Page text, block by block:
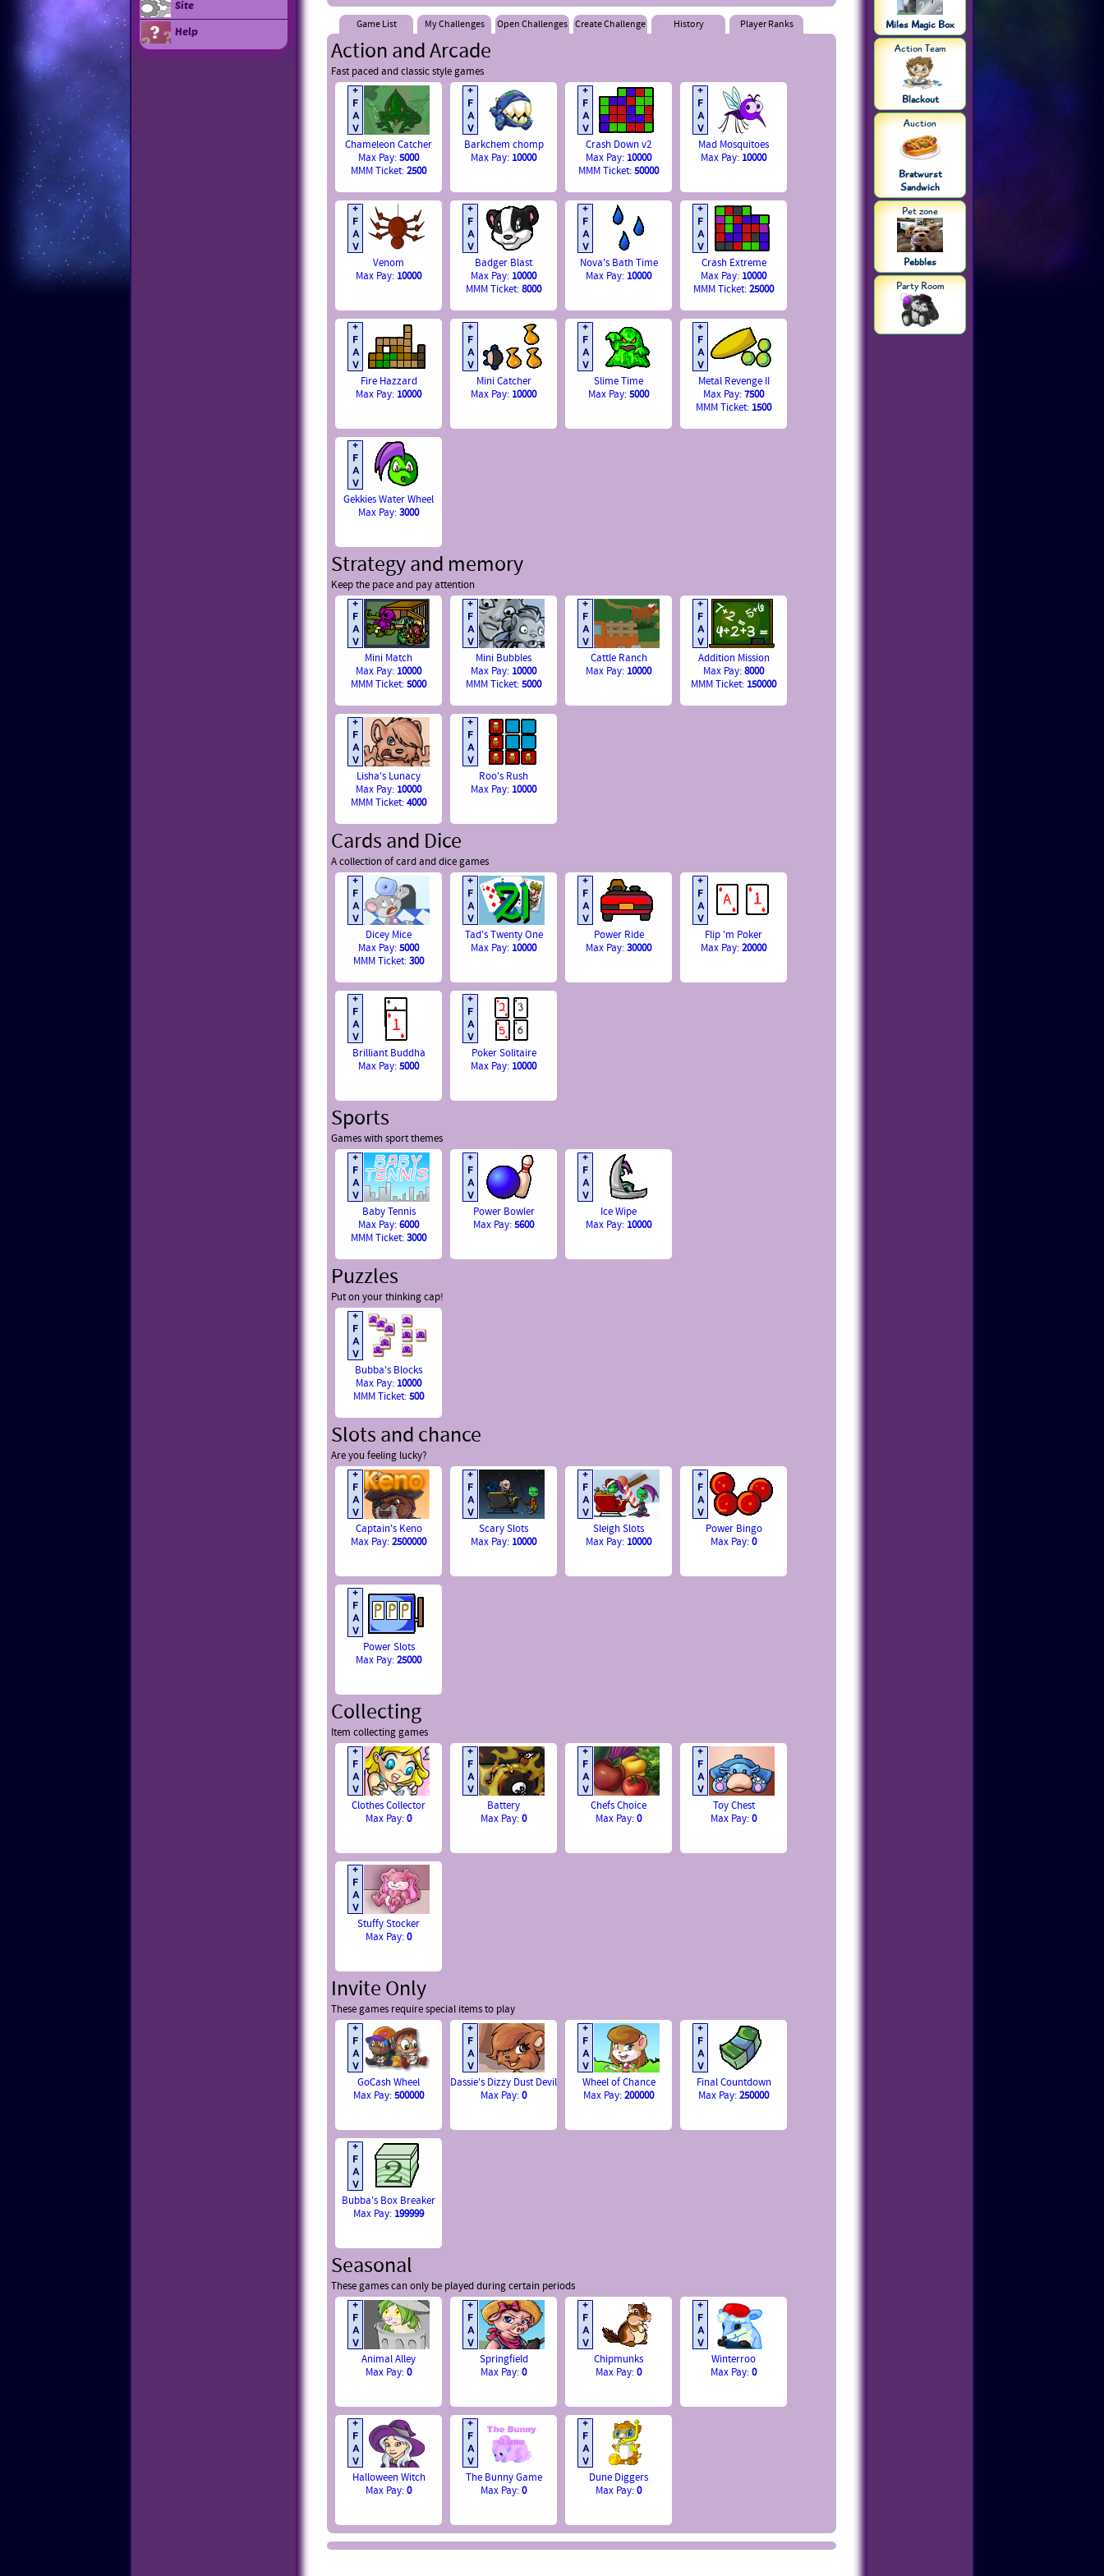
Site
Help
Game List My Challenges Open Challenges Create Challenge History Player Ranks
Action and Arcade
Fast paced and classic style games
Chameleon Catcher
Max Pay:5000
MMM Ticket:2500
Barkchem chomp
Max Pay: 10000
Crash Down v2
Max Pay: 10000
MMM Ticket:50000
Mad Mosquitoes
Max Pay: 10000
Venom
Max Pay: 10000
Badger Blast
Max Pay: 10000
MMM Ticket:8000
Nova's Bath Time
Max Pay: 10000
Crash Extreme
Max Pay: 10000
MMM Ticket:25000
Fire Hazzard
Max Pay: 10000
Mini Catcher
Max Pay: 10000
Slime Time
Max Pay:5000
Metal Revenge II
Max Pay:7500
MMM Ticket: 1500
Gekkies Water Wheel
Max Pay:3000
Strategy and memory
Keep the pace and pay attention
Mini Match
Max Pay: 10000
MMM Ticket:5000
Mini Bubbles
Max Pay: 10000
MMM Ticket:5000
Cattle Ranch
Max Pay: 10000
Addition Mission
Max Pay:8000
MMM Ticket: 150000
Lisha's Lunacy
Max Pay: 10000
MMM Ticket:4000
Roo's Rush
Max Pay: 10000
Cards and Dice
A collection of card and dice games
Dicey Mice
Max Pay:5000
MMM Ticket:300
Tad's Twenty One
Max Pay: 10000
Power Ride
Max Pay:30000
Flip 'm Poker
Max Pay:20000
Brilliant Buddha
Max Pay:5000
Poker Solitaire
Max Pay: 10000
Sports
Games with sport themes
Baby Tennis
Max Pay:6000
MMM Ticket:3000
Power Bowler
Max Pay:5600
Ice Wipe
Max Pay: 10000
Puzzles
Put on your thinking cap!
Bubba's Blocks
Max Pay: 10000
MMM Ticket:500
Slots and chance
Are you feeling lucky?
Captain's Keno
Max Pay:2500000
Scary Slots
Max Pay: 10000
Sleigh Slots
Max Pay: 10000
Power Bingo
Max Pay:0
Power Slots
Max Pay:25000
Collecting
Item collecting games
Clothes Collector
Max Pay:0
Battery
Max Pay:0
Chefs Choice
Max Pay:0
Toy Chest
Max Pay:0
Stuffy Stocker
Max Pay:0
Invite Only
These games require special items to play
GoCash Wheel
Max Pay:500000
Dassie's Dizzy Dust Devil
Max Pay:0
Wheel of Chance
Max Pay:200000
Final Countdown
Max Pay:250000
Bubba's Box Breaker
Max Pay: 199999
Seasonal
These games can only be played during certain periods
Animal Alley
Max Pay:0
Springfield
Max Pay:0
Chipmunks
Max Pay:0
Winterroo
Max Pay:0
Halloween Witch
Max Pay:0
The Bunny Game
Max Pay:0
Dune Diggers
Max Pay:0
Miles Magic Box
Action Team
Blackout
Auction
Bratwurst
Sandwich
Pet zone
Pebbles
Party Room